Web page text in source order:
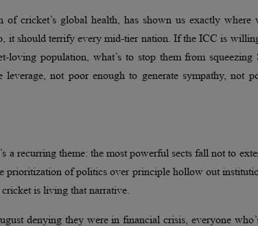
cricket’s global health, has shown us exactly where
it should terrify every mid-tier nation. If the ICC is
loving population, what’s to stop them from
not poor enough to generate sympathy, not
a recurring theme: the most powerful sects fall not to
prioritization of politics over principle hollow out
is living that narrative.
denying they were in financial crisis, everyone